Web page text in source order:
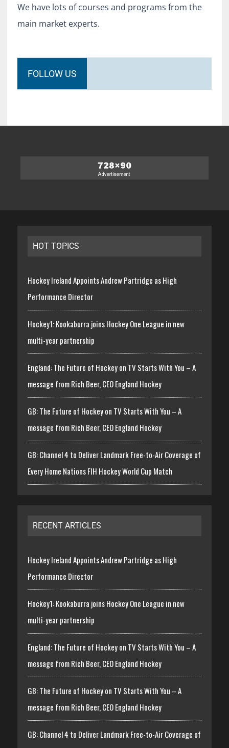
We have lots of courses and programs from the
main market experts.
FOLLOW US
HOT TOPICS
Hockey Ireland Appoints Andrew Partridge as High
Performance Director
Hockey1: Kookaburra joins Hockey One League in new
multi-year partnership
England: The Future of Hockey on TV Starts With You – A
message from Rich Beer, CEO England Hockey
GB: The Future of Hockey on TV Starts With You – A
message from Rich Beer, CEO England Hockey
GB: Channel 4 to Deliver Landmark Free-to-Air Coverage of
Every Home Nations FIH Hockey World Cup Match
RECENT ARTICLES
Hockey Ireland Appoints Andrew Partridge as High
Performance Director
Hockey1: Kookaburra joins Hockey One League in new
multi-year partnership
England: The Future of Hockey on TV Starts With You – A
message from Rich Beer, CEO England Hockey
GB: The Future of Hockey on TV Starts With You – A
message from Rich Beer, CEO England Hockey
GB: Channel 4 to Deliver Landmark Free-to-Air Coverage of